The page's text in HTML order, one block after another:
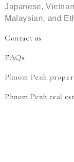
Japanese,
Malaysian, and
Contact us
FAQs
Phnom Penh
Phnom Penh real